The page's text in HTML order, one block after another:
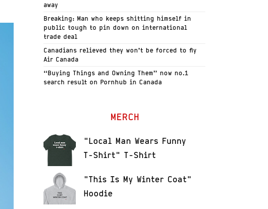
away
Breaking: Man who keeps shitting himself in
public tough to pin down on international
trade deal
Canadians relieved they won’t be forced to fly
Air Canada
“Buying Things and Owning Them” now no.1
search result on Pornhub in Canada
MERCH
"Local Man Wears Funny
T-Shirt" T-Shirt
"This Is My Winter Coat"
Hoodie